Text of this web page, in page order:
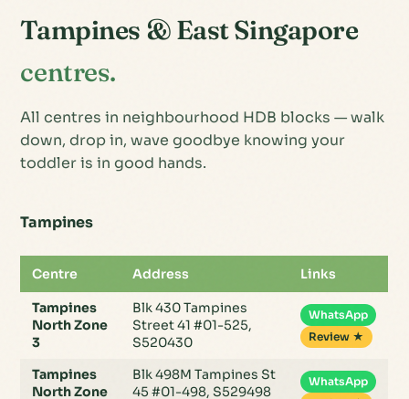
Tampines & East Singapore
centres.
All centres in neighbourhood HDB blocks — walk
down, drop in, wave goodbye knowing your
toddler is in good hands.
Tampines
Centre Address Links
Tampines
North Zone
3
Blk 430 Tampines
Street 41 #01-525,
S520430
WhatsApp
Review ★
Tampines
North Zone
Blk 498M Tampines St
45 #01-498, S529498
WhatsApp